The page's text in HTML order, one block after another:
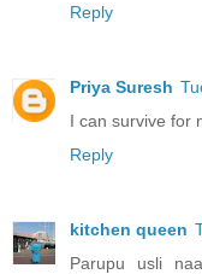
Reply
Priya Suresh
I can survive for
Reply
kitchen queen
Parupu usli